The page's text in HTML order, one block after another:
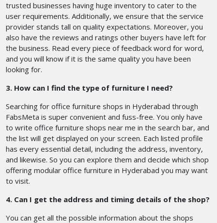
trusted businesses having huge inventory to cater to the
user requirements. Additionally, we ensure that the service
provider stands tall on quality expectations. Moreover, you
also have the reviews and ratings other buyers have left for
the business. Read every piece of feedback word for word,
and you will know if it is the same quality you have been
looking for.
3. How can I find the type of furniture I need?
Searching for office furniture shops in Hyderabad through
FabsMeta is super convenient and fuss-free. You only have
to write office furniture shops near me in the search bar, and
the list will get displayed on your screen. Each listed profile
has every essential detail, including the address, inventory,
and likewise. So you can explore them and decide which shop
offering modular office furniture in Hyderabad you may want
to visit.
4. Can I get the address and timing details of the shop?
You can get all the possible information about the shops